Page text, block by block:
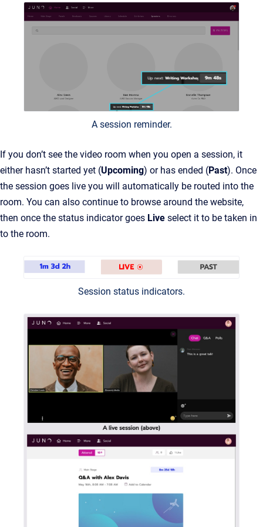
A session reminder.
If you don’t see the video room when you open a session, it
either hasn’t started yet (Upcoming) or has ended (Past). Once
the session goes live you will automatically be routed into the
room. You can also continue to browse around the website,
then once the status indicator goes Live select it to be taken in
to the room.
Session status indicators.